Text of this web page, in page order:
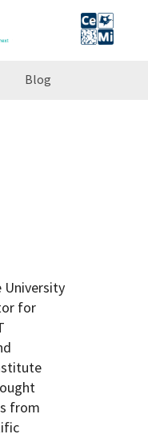
Blog
University
for
from